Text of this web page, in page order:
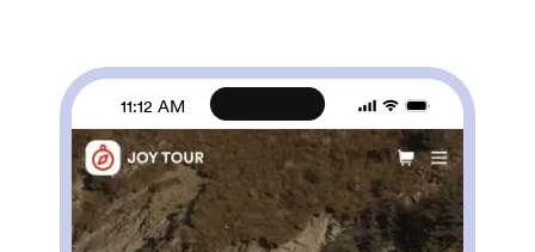
more — no coding required. Jotform’s List Element
feature lets you connect Tables and add actions,
making it easy to organize data and manage your app’s
flow. Once you’re satisfied with the look and have set
the app up to sell your barbershop products online,
simply share the link to your website or social media
and start booking hair appointments today with this
free and fully customizable Barbershop App!
11:12 AM